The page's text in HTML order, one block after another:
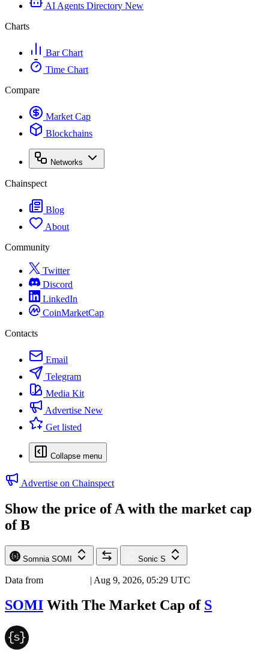
AI Agents Directory New
Charts
Bar Chart
Time Chart
Compare
Market Cap
Blockchains
Networks
Chainspect
Blog
About
Community
Twitter
Discord
LinkedIn
CoinMarketCap
Contacts
Email
Telegram
Media Kit
Advertise New
Get listed
Collapse menu
Advertise on Chainspect
Show the price ofA with the market cap
ofB
Somnia SOMI Sonic S
Data from | Aug 9, 2026, 05:29 UTC
SOMI With The Market Cap of S